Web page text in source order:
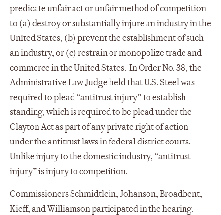
predicate unfair act or unfair method of competition
to (a) destroy or substantially injure an industry in the
United States, (b) prevent the establishment of such
an industry, or (c) restrain or monopolize trade and
commerce in the United States. In Order No. 38, the
Administrative Law Judge held that U.S. Steel was
required to plead “antitrust injury” to establish
standing, which is required to be plead under the
Clayton Act as part of any private right of action
under the antitrust laws in federal district courts.
Unlike injury to the domestic industry, “antitrust
injury” is injury to competition.
Commissioners Schmidtlein, Johanson, Broadbent,
Kieff, and Williamson participated in the hearing.